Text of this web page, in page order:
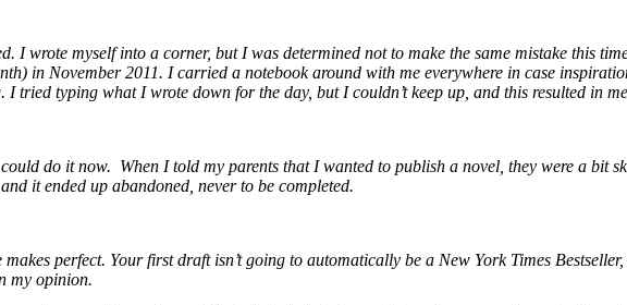
I wrote myself into a corner, but I was determined not to make the same mistake this
in November 2011. I carried a notebook around with me everywhere in case
typing what I wrote down for the day, but I couldn’t keep up, and this resulted in
do it now. When I told my parents that I wanted to publish a novel, they were a bit
it ended up abandoned, never to be completed.
perfect. Your first draft isn’t going to automatically be a New York Times
my opinion.